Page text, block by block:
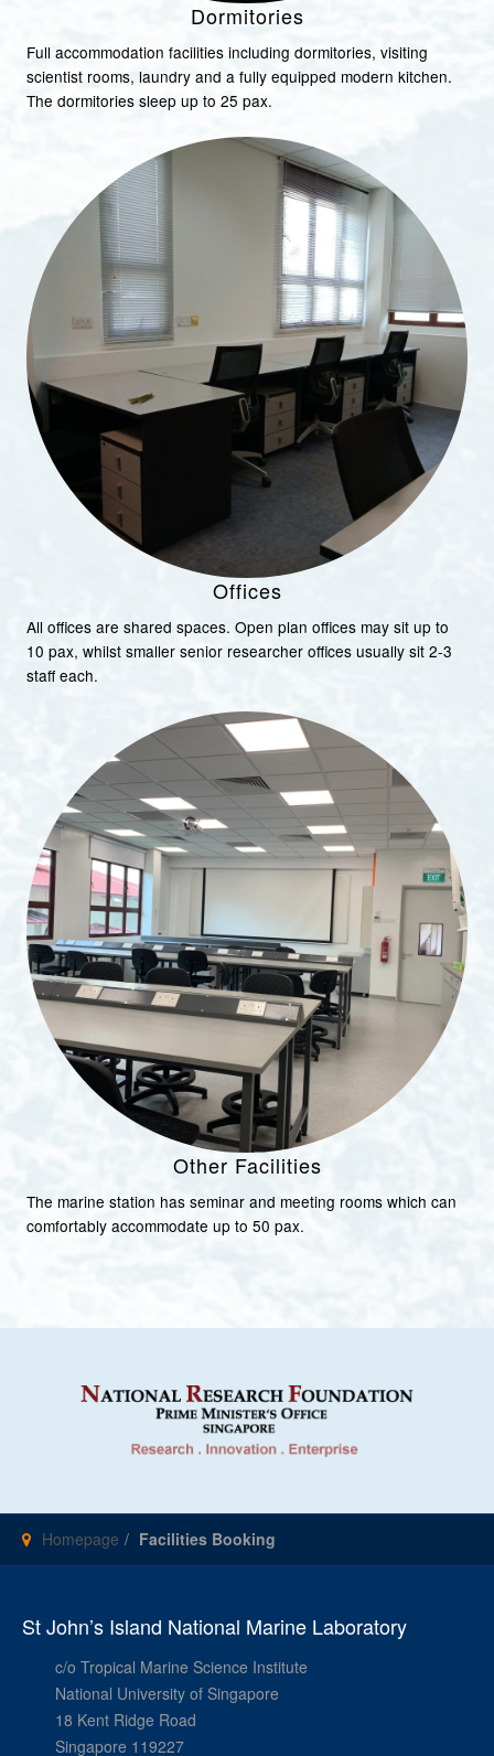
Dormitories
Full accommodation facilities including dormitories, visiting
scientist rooms, laundry and a fully equipped modern kitchen.
The dormitories sleep up to 25 pax.
Offices
All offices are shared spaces. Open plan offices may sit up to
10 pax, whilst smaller senior researcher offices usually sit 2-3
staff each.
Other Facilities
The marine station has seminar and meeting rooms which can
comfortably accommodate up to 50 pax.
Homepage Facilities Booking
St John’s Island National Marine Laboratory
c/o Tropical Marine Science Institute
National University of Singapore
18 Kent Ridge Road
Singapore 119227